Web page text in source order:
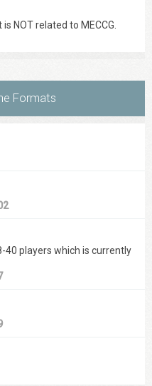
NOT related to MECCG.
Formats
players which is currently